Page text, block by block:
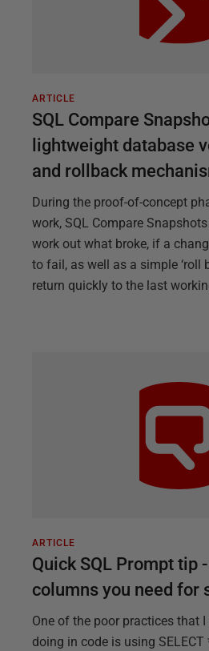
ARTICLE
SQL Compare
lightweight database
and rollback
During the proof-of-concept
work, SQL Compare
work out what broke, if a
to fail, as well as a simple ‘roll
return quickly to the last
ARTICLE
Quick SQL Prompt tip
columns you need for
One of the poor practices that
doing in code is using